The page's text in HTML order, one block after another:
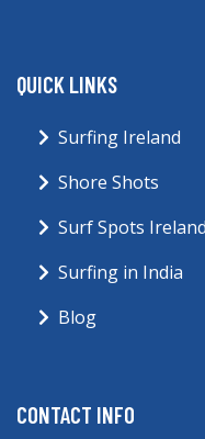
QUICK LINKS
Surfing Ireland
Shore Shots
Surf Spots Ireland
Surfing in India
Blog
CONTACT INFO